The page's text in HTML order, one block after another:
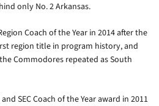
only No. 2 Arkansas.
Coach of the Year in 2014 after the
region title in program history, and
Commodores repeated as South
SEC Coach of the Year award in 2011